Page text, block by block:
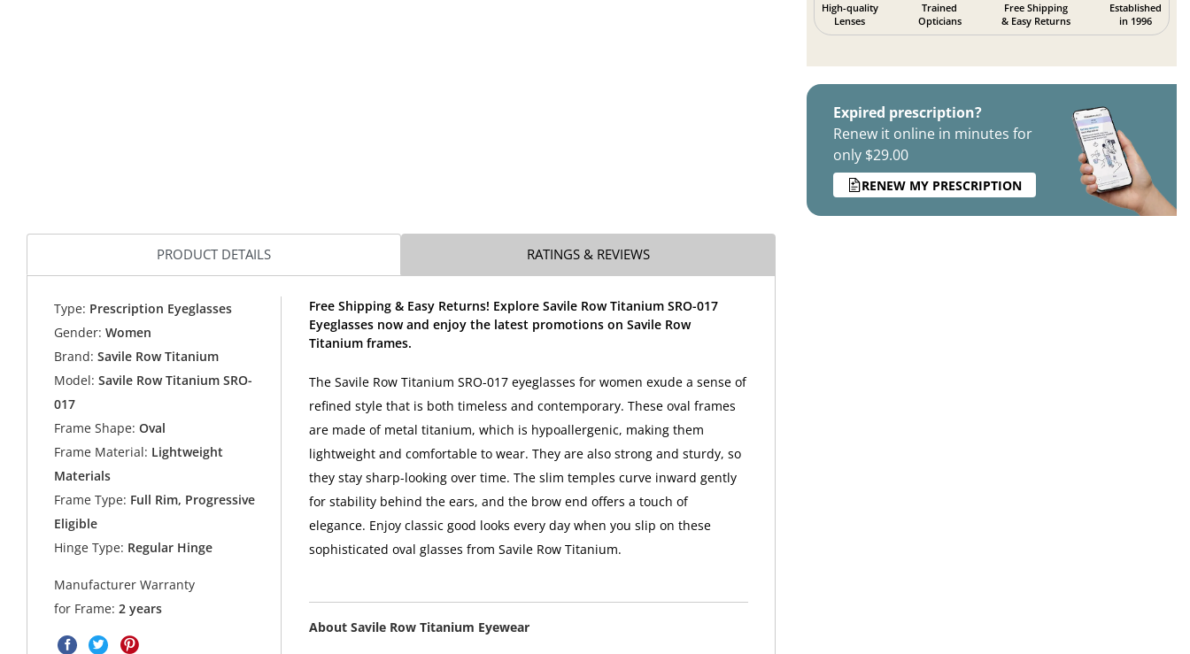
High-quality
Lenses
Trained
Opticians
Free Shipping
& Easy Returns
Established
in 1996
Expired prescription?
Renew it online in minutes for
only $29.00
RENEW MY PRESCRIPTION
PRODUCT DETAILS RATINGS & REVIEWS
Type: Prescription Eyeglasses
Gender: Women
Brand: Savile Row Titanium
Model: Savile Row Titanium SRO-
017
Frame Shape: Oval
Frame Material: Lightweight
Materials
Frame Type: Full Rim, Progressive
Eligible
Hinge Type: Regular Hinge
Manufacturer Warranty
for Frame:2 years
Free Shipping & Easy Returns! Explore Savile Row Titanium SRO-017
Eyeglasses now and enjoy the latest promotions on Savile Row
Titanium frames.
The Savile Row Titanium SRO-017 eyeglasses for women exude a sense of
refined style that is both timeless and contemporary. These oval frames
are made of metal titanium, which is hypoallergenic, making them
lightweight and comfortable to wear. They are also strong and sturdy, so
they stay sharp-looking over time. The slim temples curve inward gently
for stability behind the ears, and the brow end offers a touch of
elegance. Enjoy classic good looks every day when you slip on these
sophisticated oval glasses from Savile Row Titanium.
About Savile Row Titanium Eyewear